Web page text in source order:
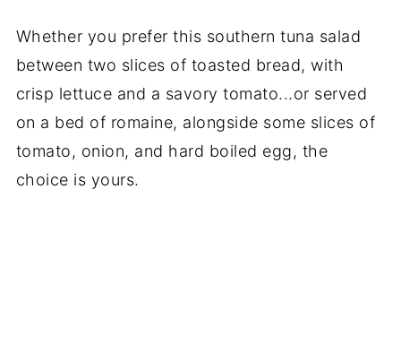
Whether you prefer this southern tuna salad
between two slices of toasted bread, with
crisp lettuce and a savory tomato...or served
on a bed of romaine, alongside some slices of
tomato, onion, and hard boiled egg, the
choice is yours.